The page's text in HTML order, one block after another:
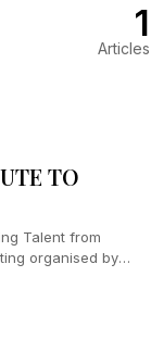
1
Articles
TO
Talent from
organised by